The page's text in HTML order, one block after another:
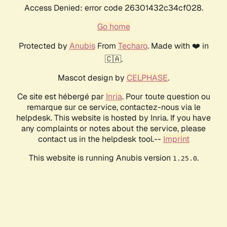
Access Denied: error code 26301432c34cf028.
Go home
Protected by AnubisFrom Techaro. Made with ❤️ in
🇨🇦.
Mascot design by CELPHASE.
Ce site est hébergé par Inria. Pour toute question ou
remarque sur ce service, contactez-nous via le
helpdesk. This website is hosted by Inria. If you have
any complaints or notes about the service, please
contact us in the helpdesk tool.-- Imprint
This website is running Anubis version 1.25.0.